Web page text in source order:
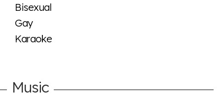
Bisexual
Gay
Karaoke
Music